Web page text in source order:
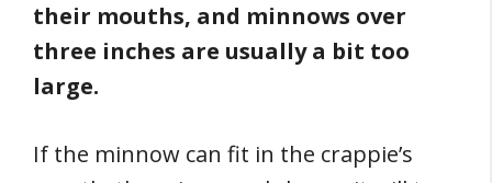
their mouths, and minnows over
three inches are usually a bit too
large.
If the minnow can fit in the crappie’s